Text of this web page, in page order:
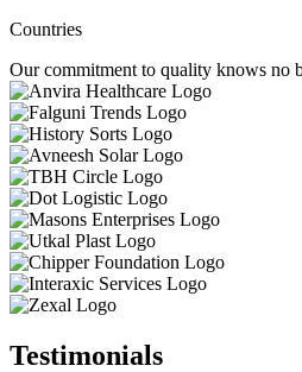
Countries
Our commitment to quality knows no
Testimonials